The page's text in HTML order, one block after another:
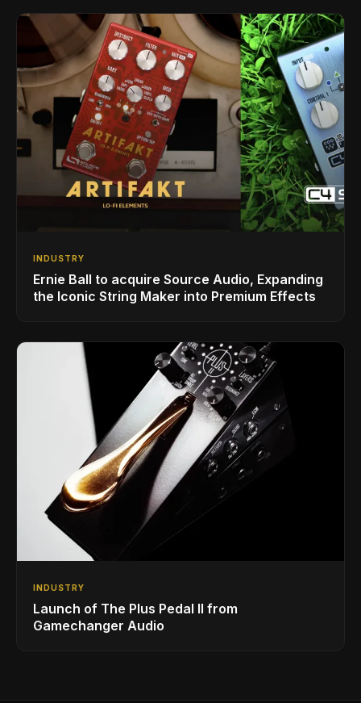
INDUSTRY
Ernie Ball to acquire Source Audio, Expanding
the Iconic String Maker into Premium Effects
INDUSTRY
Launch of The Plus Pedal II from
Gamechanger Audio